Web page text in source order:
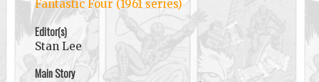
Fantastic Four (1961 series)
Editor(s)
Stan Lee
Main Story